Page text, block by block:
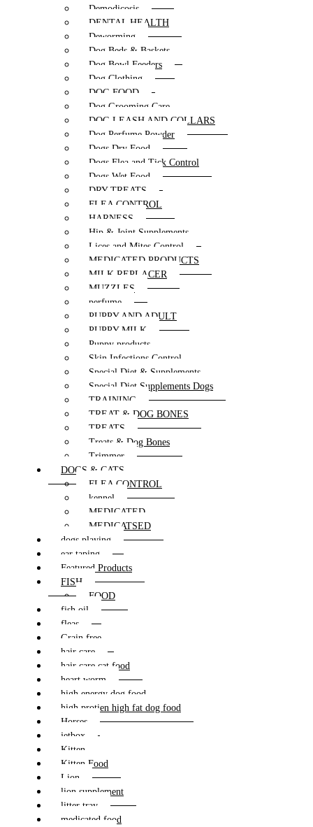
Demodicosis
DENTAL HEALTH
Deworming
Dog Beds & Baskets
Dog Bowl Feeders
Dog Clothing
DOG FOOD
Dog Grooming Care
DOG LEASH AND COLLARS
Dog Perfume Powder
Dogs Dry Food
Dogs Flea and Tick Control
Dogs Wet Food
DRY TREATS
FLEA CONTROL
HARNESS
Hip & Joint Supplements
Lices and Mites Control
MEDICATED PRODUCTS
MILK REPLACER
MUZZLES
perfume
PUPPY AND ADULT
PUPPY MILK
Puppy products
Skin Infections Control
Special Diet & Supplements
Special Diet Supplements Dogs
TRAINING
TREAT & DOG BONES
TREATS
Treats & Dog Bones
Trimmer
DOGS & CATS
FLEA CONTROL
kennel
MEDICATED
MEDICATSED
dogs playing
ear taping
Featured Products
FISH
FOOD
fish oil
fleas
Grain free
hair care
hair care cat food
heart worm
high energy dog food
high protien high fat dog food
Horses
jetbox
Kitten
Kitten Food
Lion
lion supplement
litter tray
medicated food